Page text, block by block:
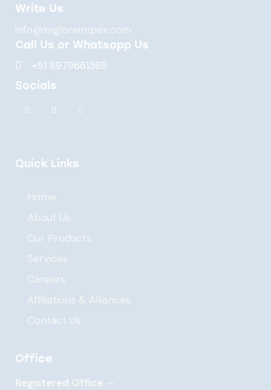
Write Us
info@xngloreimpex.com
Call Us or Whatsapp Us
+91 8979661369
Socials
Quick Links
Home
About Us
Our Products
Services
Careers
Affiliations & Alliances
Contact Us
Office
Registered Office —